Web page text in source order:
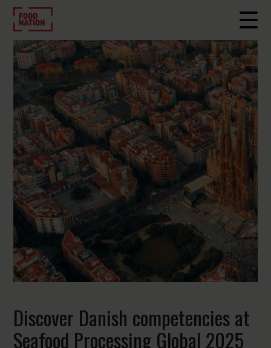
Discover Danish competencies at
Seafood Processing Global 2025